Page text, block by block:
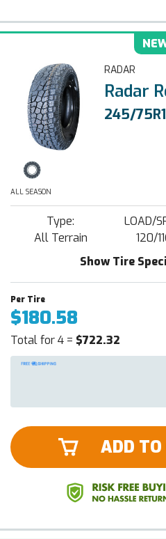
RADAR
Radar
245/
ALL SEASON
Type:
All Terrain
LOAD/
120/
Show Tire
$180.58
Total for 4 = $722.32
ADD TO